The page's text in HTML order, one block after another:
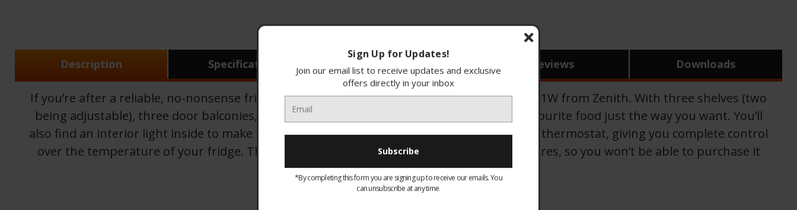
Description Specifications Finance Reviews Downloads
If you’re after a reliable, no-nonsense fridge with plenty of space, have a look at the ZLS4481W from Zenith. With three shelves (two
being adjustable), three door balconies, and a large salad bin, you can arrange all your favourite food just the way you want. You’ll
also find an interior light inside to make finding everything easy. There’s also an adjustable thermostat, giving you complete control
over the temperature of your fridge. The ZLS4481W is exclusive to Euronics and Agent stores, so you won’t be able to purchase it
from any other retailer.
Sign Up for Updates!
Join our email list to receive updates and exclusive
offers directly in your inbox
*By completing this form you are signing up to receive our emails. You
can unsubscribe at any time.